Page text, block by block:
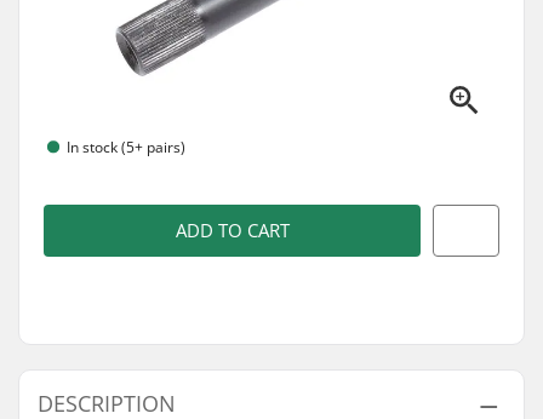
In stock (5+ pairs)
ADD TO CART
DESCRIPTION